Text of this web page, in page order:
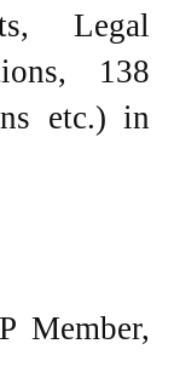
Legal
138
etc.) in
Member,